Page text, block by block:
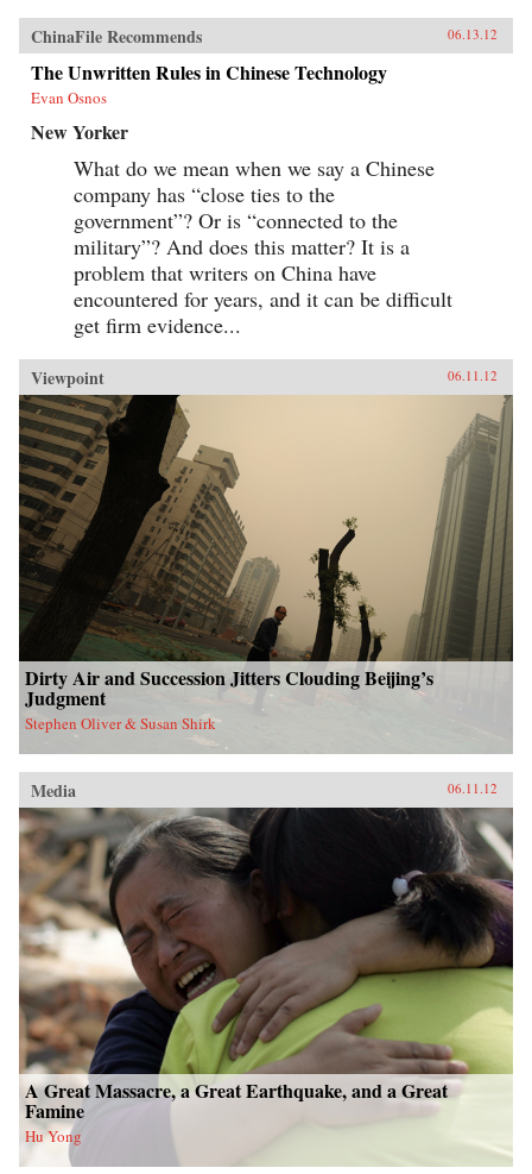
ChinaFile Recommends 06.13.12
The Unwritten Rules in Chinese Technology
Evan Osnos
New Yorker
What do we mean when we say a Chinese
company has “close ties to the
government”? Or is “connected to the
military”? And does this matter? It is a
problem that writers on China have
encountered for years, and it can be difficult
get firm evidence...
Viewpoint 06.11.12
Dirty Air and Succession Jitters Clouding Beijing’s
Judgment
Stephen Oliver & Susan Shirk
Media 06.11.12
A Great Massacre, a Great Earthquake, and a Great
Famine
Hu Yong